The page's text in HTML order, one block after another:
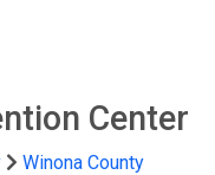
Center
Winona County